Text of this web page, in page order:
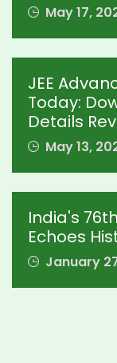
May 17,
JEE
Today:
Details
May 13,
India's
Echoes
January